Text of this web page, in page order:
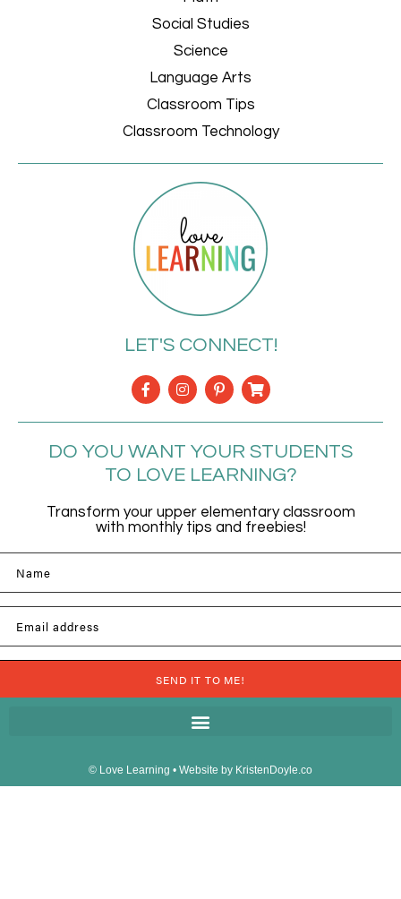
Social Studies
Science
Language Arts
Classroom Tips
Classroom Technology
LET'S CONNECT!
DO YOU WANT YOUR STUDENTS
TO LOVE LEARNING?
Transform your upper elementary classroom
with monthly tips and freebies!
Name
Email address
SEND IT TO ME!
© Love Learning • Website by KristenDoyle.co